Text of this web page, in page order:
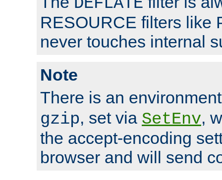
RESOURCE filters like
never touches internal
Note
There is an
gzip, set via SetEnv,
the accept-encoding
browser and will send